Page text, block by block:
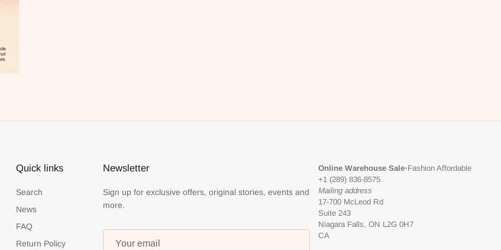
Quick links
Search
News
FAQ
Return Policy
Newsletter
Sign up for exclusive offers, original stories, events and
more.
Online Warehouse Sale•Fashion Affordable
+1 (289) 836-8575
Mailing address
17-700 McLeod Rd
Suite 243
Niagara Falls, ON L2G 0H7
CA